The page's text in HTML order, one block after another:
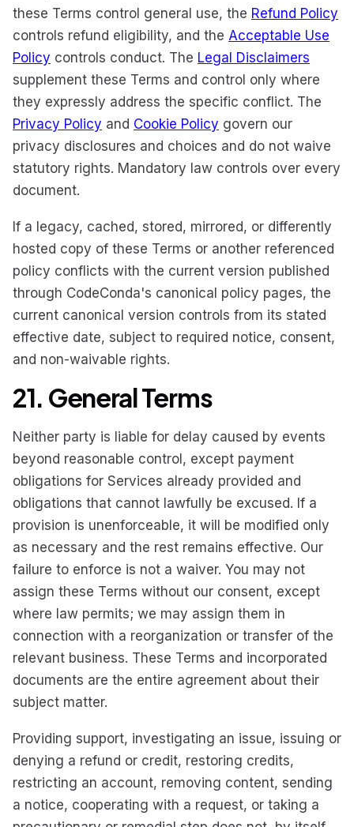
these Terms control general use, the Refund Policy
controls refund eligibility, and the Acceptable Use
Policy controls conduct. The Legal Disclaimers
supplement these Terms and control only where
they expressly address the specific conflict. The
Privacy Policy and Cookie Policy govern our
privacy disclosures and choices and do not waive
statutory rights. Mandatory law controls over every
document.
If a legacy, cached, stored, mirrored, or differently
hosted copy of these Terms or another referenced
policy conflicts with the current version published
through CodeConda's canonical policy pages, the
current canonical version controls from its stated
effective date, subject to required notice, consent,
and non-waivable rights.
21. General Terms
Neither party is liable for delay caused by events
beyond reasonable control, except payment
obligations for Services already provided and
obligations that cannot lawfully be excused. If a
provision is unenforceable, it will be modified only
as necessary and the rest remains effective. Our
failure to enforce is not a waiver. You may not
assign these Terms without our consent, except
where law permits; we may assign them in
connection with a reorganization or transfer of the
relevant business. These Terms and incorporated
documents are the entire agreement about their
subject matter.
Providing support, investigating an issue, issuing or
denying a refund or credit, restoring credits,
restricting an account, removing content, sending
a notice, cooperating with a request, or taking a